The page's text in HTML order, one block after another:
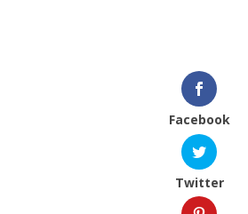
Facebook
Twitter